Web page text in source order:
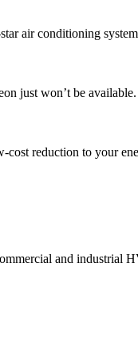
air conditioning
just won’t be
cost reduction to your
and industrial